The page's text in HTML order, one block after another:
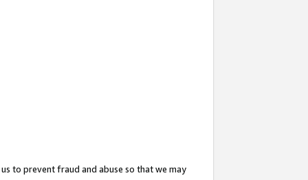
to prevent fraud and abuse so that we may